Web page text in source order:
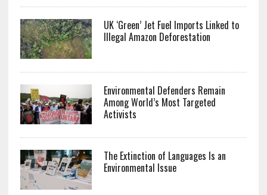
UK ‘Green’ Jet Fuel Imports Linked to
Illegal Amazon Deforestation
Environmental Defenders Remain
Among World’s Most Targeted
Activists
The Extinction of Languages Is an
Environmental Issue